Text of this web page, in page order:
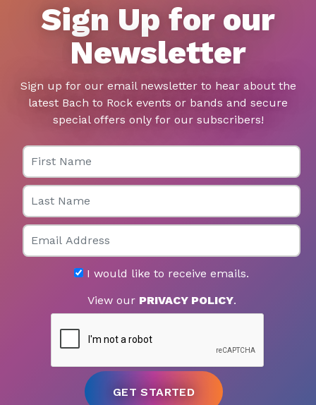
Sign Up for our
Newsletter
Sign up for our email newsletter to hear about the
latest Bach to Rock events or bands and secure
special offers only for our subscribers!
First Name
Last Name
Email
I would like to receive emails.
View our PRIVACY POLICY.